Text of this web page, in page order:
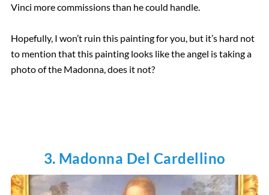
Vinci more commissions than he could handle.
Hopefully, I won’t ruin this painting for you, but it’s hard not
to mention that this painting looks like the angel is taking a
photo of the Madonna, does it not?
3. Madonna Del Cardellino